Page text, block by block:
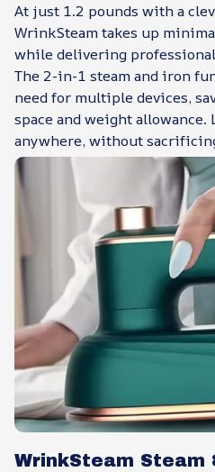
At just 1.2 pounds with a
WrinkSteam takes up
while delivering
The 2-in-1 steam and iron
need for multiple devices,
space and weight allowance.
anywhere, without
WrinkSteam Steam